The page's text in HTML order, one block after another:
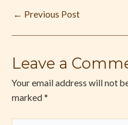
← Previous Post
Leave a
Your email address will not
marked *